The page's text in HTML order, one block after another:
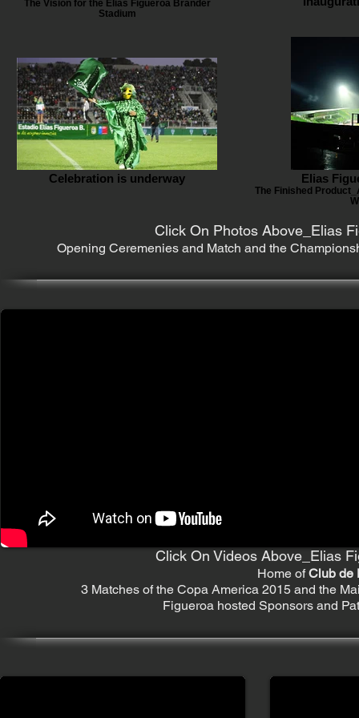
The Vision for the Elias Figueroa Brander
Stadium
Celebration is underway Elias
The Finished
Click On Photos Above_Elias
Opening Ceremenies and Match and the
Click On Videos Above_Elias
Home ofClub de
3 Matches of the Copa America 2015 and the
Figueroa hosted Sponsors and